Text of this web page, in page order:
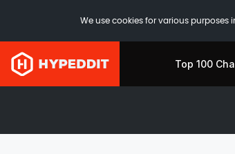
We use cookies for various purposes
Top 100